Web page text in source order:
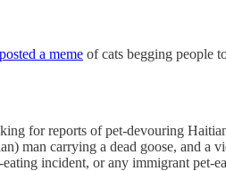
a meme of cats begging people
for reports of pet-devouring
man carrying a dead goose, and a
incident, or any immigrant pet-